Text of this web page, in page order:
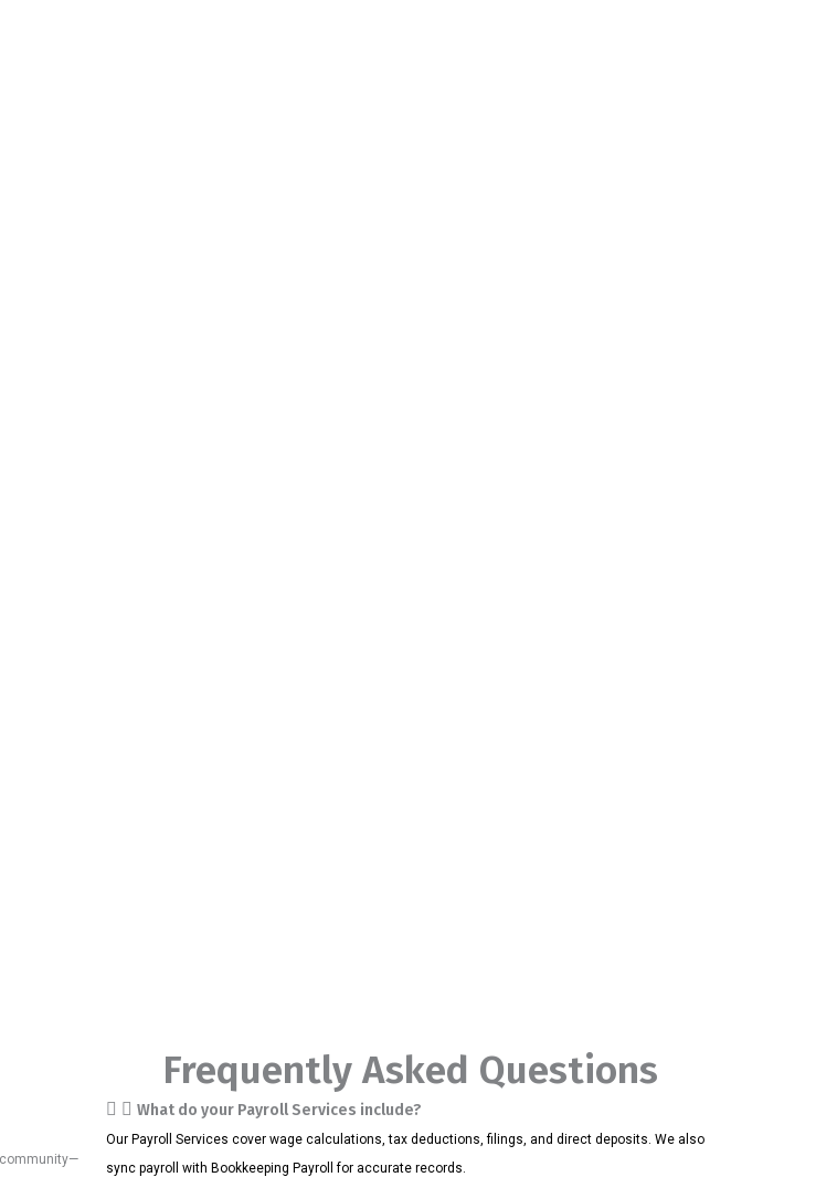
community—
Frequently Asked Questions
What do your Payroll Services include?
Our Payroll Services cover wage calculations, tax deductions, filings, and direct deposits. We also
sync payroll with Bookkeeping Payroll for accurate records.